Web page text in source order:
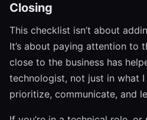
Closing
This checklist isn’t about
It’s about paying attention to
close to the business has
technologist, not just in what
prioritize, communicate, and